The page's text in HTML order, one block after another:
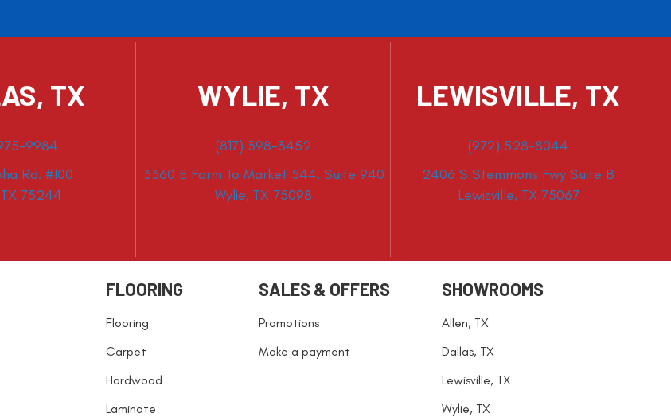
TX
9984
Rd. #100
75244
WYLIE, TX
(817) 398-3452
3360 E Farm To Market 544, Suite 940
Wylie, TX 75098
LEWISVILLE, TX
(972) 528-8044
2406 S Stemmons Fwy Suite B
Lewisville, TX 75067
FLOORING
Flooring
Carpet
Hardwood
Laminate
SALES & OFFERS
Promotions
Make a payment
SHOWROOMS
Allen, TX
Dallas, TX
Lewisville, TX
Wylie, TX